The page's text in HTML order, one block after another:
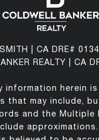
| CA DRE#
REALTY | CA
information herein
that may include,
and the Multiple